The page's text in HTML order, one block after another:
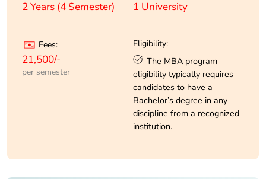
2 Years (4 Semester) 1 University
Fees:
21,500/-
per semester
Eligibility:
The MBA program
eligibility typically requires
candidates to have a
Bachelor’s degree in any
discipline from a recognized
institution.